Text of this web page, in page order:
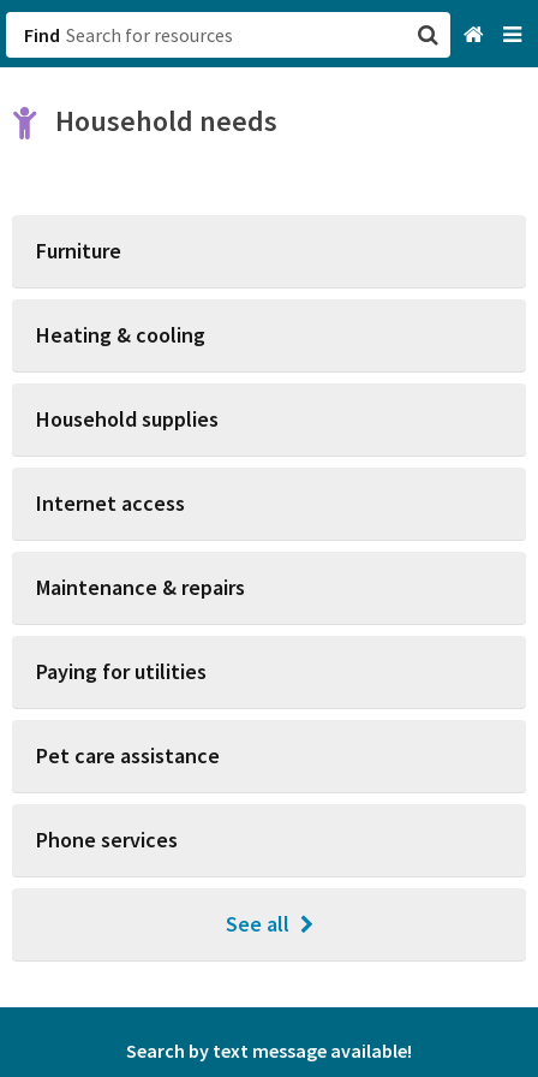
Find
Household needs
Furniture
Heating & cooling
Household supplies
Internet access
Maintenance & repairs
Paying for utilities
Pet care assistance
Phone services
See all
Search by text message available!